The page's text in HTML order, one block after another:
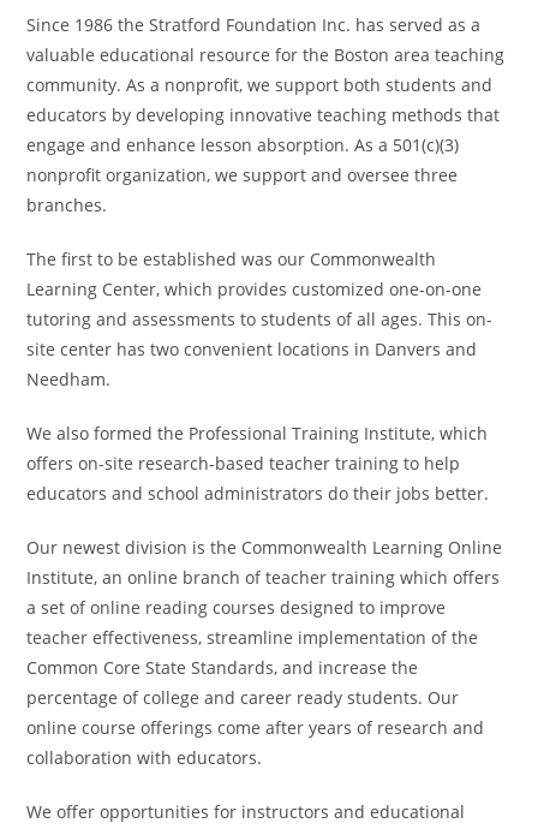
Since 1986 the Stratford Foundation Inc. has served as a
valuable educational resource for the Boston area teaching
community. As a nonprofit, we support both students and
educators by developing innovative teaching methods that
engage and enhance lesson absorption. As a 501(c)(3)
nonprofit organization, we support and oversee three
branches.
The first to be established was our Commonwealth
Learning Center, which provides customized one-on-one
tutoring and assessments to students of all ages. This on-
site center has two convenient locations in Danvers and
Needham.
We also formed the Professional Training Institute, which
offers on-site research-based teacher training to help
educators and school administrators do their jobs better.
Our newest division is the Commonwealth Learning Online
Institute, an online branch of teacher training which offers
a set of online reading courses designed to improve
teacher effectiveness, streamline implementation of the
Common Core State Standards, and increase the
percentage of college and career ready students. Our
online course offerings come after years of research and
collaboration with educators.
We offer opportunities for instructors and educational